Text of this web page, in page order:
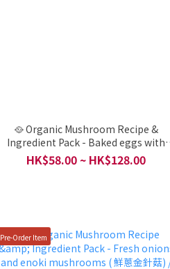
🥘 Organic Mushroom Recipe &
Ingredient Pack - Baked eggs with
enoki mushrooms (金針菇烘蛋) / Local,
China or Taiwan
HK$58.00 ~ HK$128.00
Pre-Order Item